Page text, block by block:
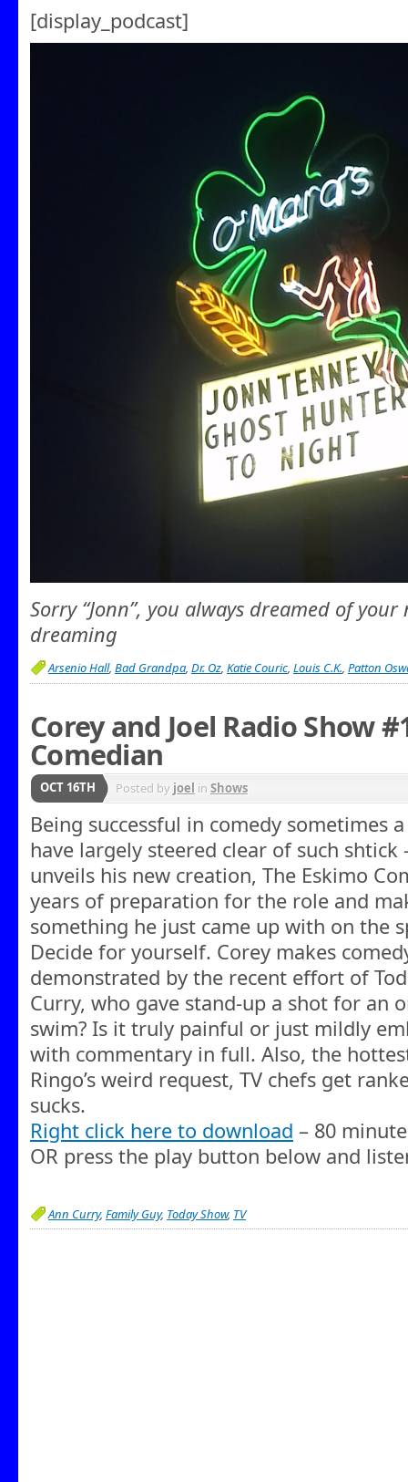
[display_podcast]
Sorry “Jonn”, you always dreamed of
dreaming
Arsenio Hall, Bad Grandpa, Dr. Oz, Katie Couric, Louis C.K., Patton
Corey and Joel Radio Show
Comedian
OCT 16TH Posted by joel in Shows
Being successful in comedy sometimes
have largely steered clear of such
unveils his new creation, The Eskimo
years of preparation for the role and
something he just came up with on the
Decide for yourself. Corey makes
demonstrated by the recent effort of
Curry, who gave stand-up a shot for an
swim? Is it truly painful or just mildly
with commentary in full. Also, the
Ringo’s weird request, TV chefs get
sucks.
Right click here to download – 80
OR press the play button below and
Ann Curry, Family Guy, Today Show, TV